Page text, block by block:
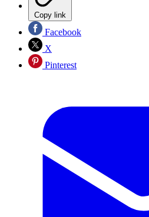
Copy link
Facebook
X
Pinterest